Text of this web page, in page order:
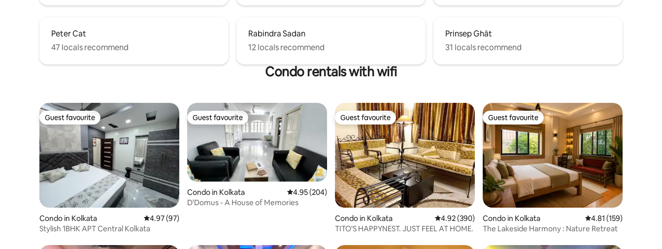
Peter Cat
47 locals recommend
Rabindra Sadan
12 locals recommend
Prinsep Ghāt
31 locals recommend
Condo rentals with wifi
Guest favourite
Guest favourite
Condo in Kolkata 4.97 out of 5 average rating, 97 reviews
4.97 (97)
Stylish 1BHK APT Central Kolkata
Guest favourite
Guest favourite
Condo in Kolkata 4.95 out of 5 average rating, 204 reviews
4.95 (204)
D'Domus - A House of Memories
Guest favourite
Guest favourite
Condo in Kolkata 4.92 out of 5 average rating, 390 reviews
4.92 (390)
TITO'S HAPPYNEST. JUST FEEL AT HOME.
Guest favourite
Guest favourite
Condo in Kolkata 4.81 out of 5 average
4.81 (159)
The Lakeside Harmony : Nature Retreat